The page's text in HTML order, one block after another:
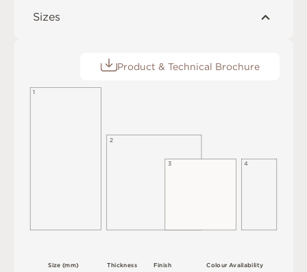
Sizes
Product & Technical Brochure
2
3
1
4
Size (mm) ColourAvailability
Thickness Finish